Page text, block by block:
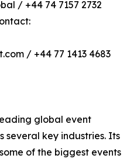
/ +44 74 7157 2732
/ +44 77 1413 4683
global event
several key industries. Its
of the biggest events